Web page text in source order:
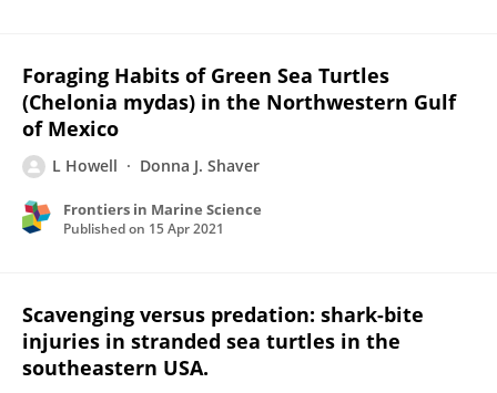
Foraging Habits of Green Sea Turtles
(Chelonia mydas) in the Northwestern Gulf
of Mexico
L Howell Donna J. Shaver
Frontiers in Marine Science
Published on 15 Apr 2021
Scavenging versus predation: shark-bite
injuries in stranded sea turtles in the
southeastern USA.